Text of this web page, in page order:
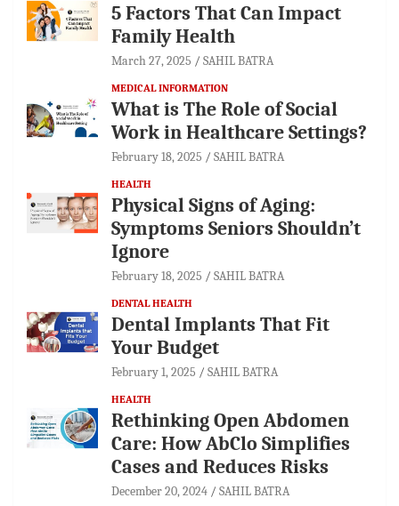
5 Factors That Can Impact
Family Health
March 27, 2025 SAHIL BATRA
MEDICAL INFORMATION
What is The Role of Social
Work in Healthcare Settings?
February 18, 2025 SAHIL BATRA
HEALTH
Physical Signs of Aging:
Symptoms Seniors Shouldn’t
Ignore
February 18, 2025 SAHIL BATRA
DENTAL HEALTH
Dental Implants That Fit
Your Budget
February 1, 2025 SAHIL BATRA
HEALTH
Rethinking Open Abdomen
Care: How AbClo Simplifies
Cases and Reduces Risks
December 20, 2024 SAHIL BATRA